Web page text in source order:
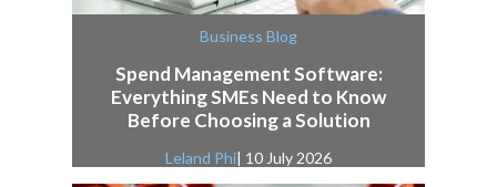
Business Blog
Spend Management Software:
Everything SMEs Need to Know
Before Choosing a Solution
Leland Phi| 10 July 2026